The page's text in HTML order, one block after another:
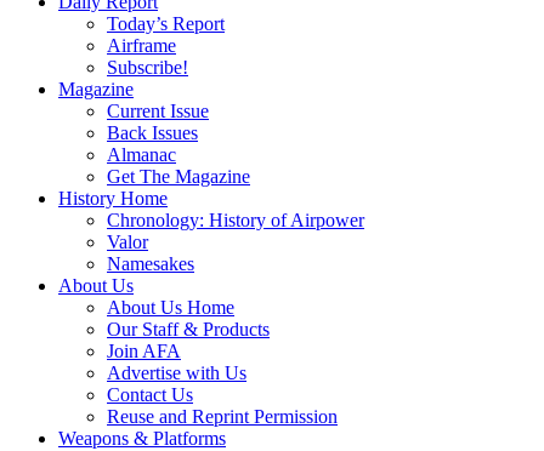
Today’s Report
Airframe
Subscribe!
Magazine
Current Issue
Back Issues
Almanac
Get The Magazine
History Home
Chronology: History of Airpower
Valor
Namesakes
About Us
About Us Home
Our Staff & Products
Join AFA
Advertise with Us
Contact Us
Reuse and Reprint Permission
Weapons & Platforms